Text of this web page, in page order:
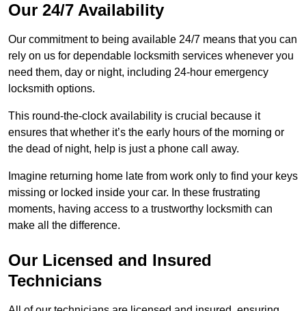
Our 24/7 Availability
Our commitment to being available 24/7 means that you can
rely on us for dependable locksmith services whenever you
need them, day or night, including 24-hour emergency
locksmith options.
This round-the-clock availability is crucial because it
ensures that whether it’s the early hours of the morning or
the dead of night, help is just a phone call away.
Imagine returning home late from work only to find your keys
missing or locked inside your car. In these frustrating
moments, having access to a trustworthy locksmith can
make all the difference.
Our Licensed and Insured
Technicians